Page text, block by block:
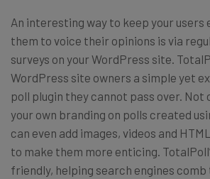
An interesting way to keep your users
them to voice their opinions is via
surveys on your WordPress site.
WordPress site owners a simple yet
poll plugin they cannot pass over. Not
your own branding on polls created
can even add images, videos and
to make them more enticing.
friendly, helping search engines